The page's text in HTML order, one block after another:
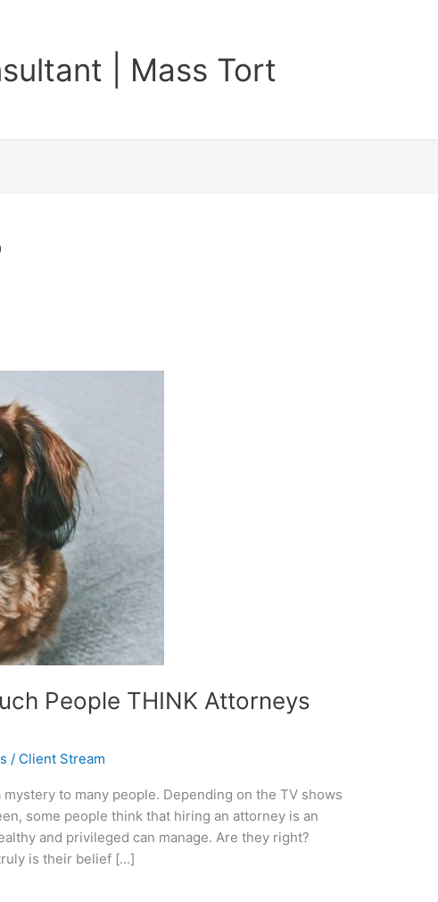
| Mass Tort
People THINK Attorneys
/ Client Stream
to many people. Depending on the TV shows
some people think that hiring an attorney is an
and privileged can manage. Are they right?
is their belief […]